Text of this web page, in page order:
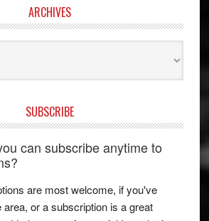
ARCHIVES
SUBSCRIBE
can subscribe anytime to
are most welcome, if you've
area, or a subscription is a great